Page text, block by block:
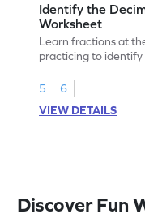
Identify the
Worksheet
Learn fractions at
practicing to
5
6
VIEW DETAILS
Discover Fun